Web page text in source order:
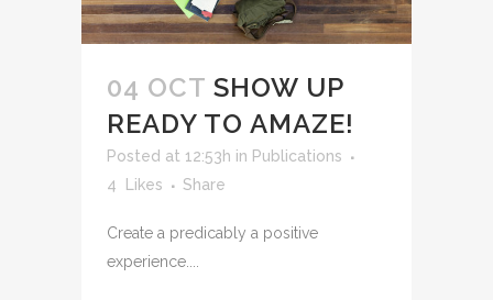
04 OCT SHOW UP
READY TO AMAZE!
Posted at 12:53h in Publications
4
Likes Share
Create a predicably a positive
experience....